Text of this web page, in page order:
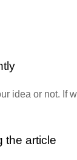
idea or not. If
the article